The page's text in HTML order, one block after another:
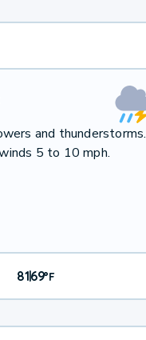
and thunderstorms.
5 to 10 mph.
81|69°F